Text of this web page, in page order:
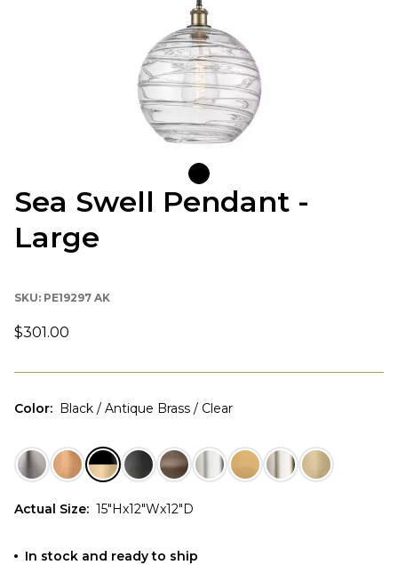
Sea Swell Pendant -
Large
SKU: PE19297 AK
$301.00
Color: Black / Antique Brass / Clear
Actual Size: 15"Hx12"Wx12"D
In stock and ready to ship